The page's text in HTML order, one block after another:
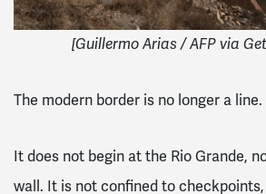
[Guillermo Arias / AFP via
The modern border is no longer a line.
It does not begin at the Rio Grande,
wall. It is not confined to